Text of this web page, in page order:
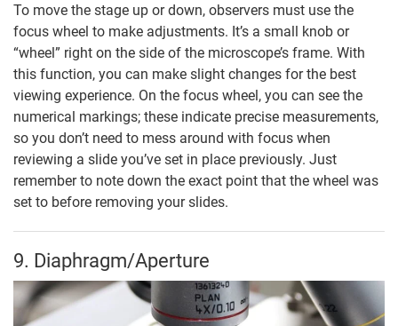
To move the stage up or down, observers must use the
focus wheel to make adjustments. It’s a small knob or
“wheel” right on the side of the microscope’s frame. With
this function, you can make slight changes for the best
viewing experience. On the focus wheel, you can see the
numerical markings; these indicate precise measurements,
so you don’t need to mess around with focus when
reviewing a slide you’ve set in place previously. Just
remember to note down the exact point that the wheel was
set to before removing your slides.
9. Diaphragm/Aperture